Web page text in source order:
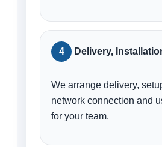
Delivery,
We arrange delivery,
network connection and
for your team.